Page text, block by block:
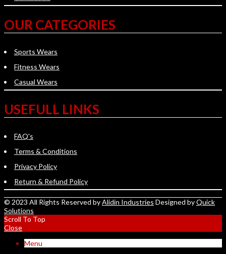
OUR CATEGORIES
Sports Wears
Fitness Wears
Casual Wears
USEFULL LINKS
FAQ's
Terms & Conditions
Privacy Policy
Return & Refund Policy
© 2023 All Rights Reserved byAlidin Industries Designed byQuick
Solutions
Scroll To Top
Close
Menu